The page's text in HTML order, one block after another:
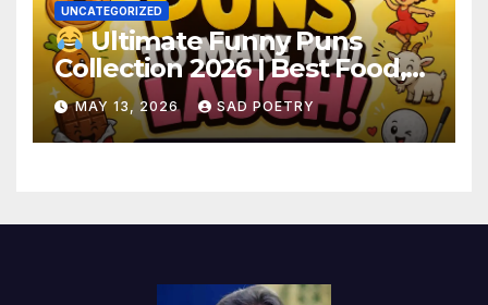
UNCATEGORIZED
Ultimate Funny Puns
Collection 2026 | Best Food,
Animal & Birthday Puns
MAY 13, 2026 SAD POETRY